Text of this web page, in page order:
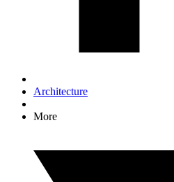
Architecture
More